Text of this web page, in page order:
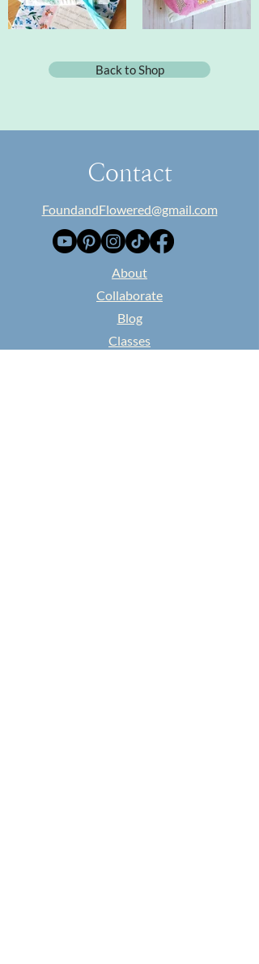
Back to Shop
Contact
FoundandFlowered@gmail.com
​About
Collaborate
Blog
Classes